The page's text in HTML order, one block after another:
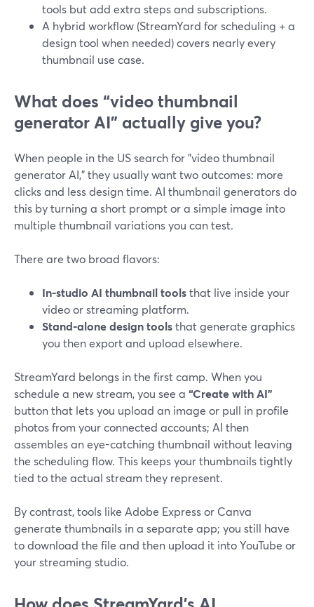
tools but add extra steps and subscriptions.
A hybrid workflow (StreamYard for scheduling + a
design tool when needed) covers nearly every
thumbnail use case.
What does “video thumbnail
generator AI” actually give you?
When people in the US search for "video thumbnail
generator AI," they usually want two outcomes: more
clicks and less design time. AI thumbnail generators do
this by turning a short prompt or a simple image into
multiple thumbnail variations you can test.
There are two broad flavors:
In-studio AI thumbnail toolsthat live inside your
video or streaming platform.
Stand-alone design toolsthat generate graphics
you then export and upload elsewhere.
StreamYard belongs in the first camp. When you
schedule a new stream, you see a “Create with AI”
button that lets you upload an image or pull in profile
photos from your connected accounts; AI then
assembles an eye-catching thumbnail without leaving
the scheduling flow. This keeps your thumbnails tightly
tied to the actual stream they represent.
By contrast, tools like Adobe Express or Canva
generate thumbnails in a separate app; you still have
to download the file and then upload it into YouTube or
your streaming studio.